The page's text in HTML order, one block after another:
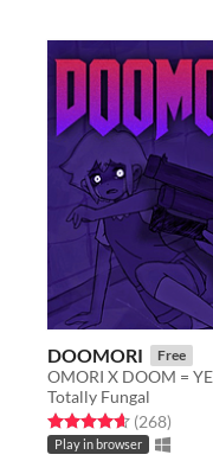
DOOMORI Free
OMORI X DOOM =
Totally Fungal
Rated 4.6 out of 5 stars
(268total
)
Play in browser